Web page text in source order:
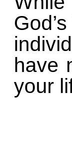
have
your